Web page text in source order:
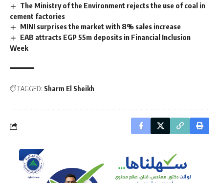
The Ministry of the Environment rejects the use of coal in
cement factories
MINI surprises the market with 8% sales increase
EAB attracts EGP 55m deposits in Financial Inclusion
Week
TAGGED: Sharm El Sheikh